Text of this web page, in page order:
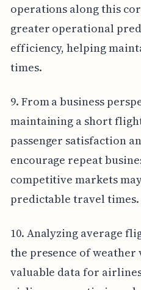
operations along this
greater operational
efficiency, helping
times.
9. From a business
maintaining a short
passenger satisfaction
encourage repeat
competitive markets
predictable travel times.
10. Analyzing average
the presence of
valuable data for